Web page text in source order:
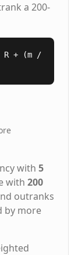
a 200-
R + (m /
with 5
with 200
outranks
by more